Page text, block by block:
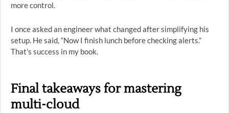
more control.
I once asked an engineer what changed after simplifying his
setup. He said, “Now I finish lunch before checking alerts.”
That’s success in my book.
Final takeaways for mastering
multi-cloud